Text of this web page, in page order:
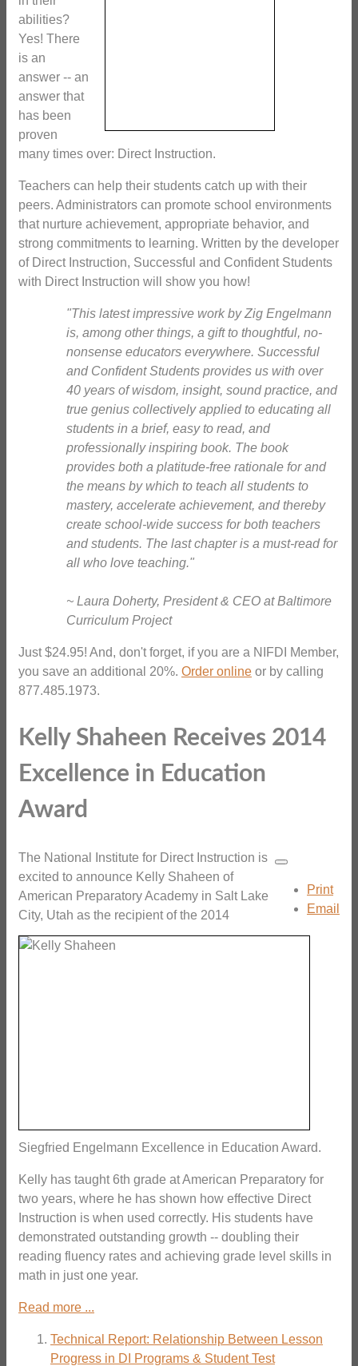
abilities?
Yes! There
is an
answer -- an
answer that
has been
proven
many times over: Direct Instruction.
Teachers can help their students catch up with their
peers. Administrators can promote school environments
that nurture achievement, appropriate behavior, and
strong commitments to learning. Written by the developer
of Direct Instruction, Successful and Confident Students
with Direct Instruction will show you how!
"This latest impressive work by Zig Engelmann
is, among other things, a gift to thoughtful, no-
nonsense educators everywhere. Successful
and Confident Students provides us with over
40 years of wisdom, insight, sound practice, and
true genius collectively applied to educating all
students in a brief, easy to read, and
professionally inspiring book. The book
provides both a platitude-free rationale for and
the means by which to teach all students to
mastery, accelerate achievement, and thereby
create school-wide success for both teachers
and students. The last chapter is a must-read for
all who love teaching."
~ Laura Doherty, President & CEO at Baltimore
Curriculum Project
Just $24.95! And, don't forget, if you are a NIFDI Member,
you save an additional 20%. Order online or by calling
877.485.1973.
Kelly Shaheen Receives 2014
Excellence in Education
Award
Print
Email
The National Institute for Direct Instruction is
excited to announce Kelly Shaheen of
American Preparatory Academy in Salt Lake
City, Utah as the recipient of the 2014
Siegfried Engelmann Excellence in Education Award.
Kelly has taught 6th grade at American Preparatory for
two years, where he has shown how effective Direct
Instruction is when used correctly. His students have
demonstrated outstanding growth -- doubling their
reading fluency rates and achieving grade level skills in
math in just one year.
Read more ...
Technical Report: Relationship Between Lesson
Progress in DI Programs & Student Test